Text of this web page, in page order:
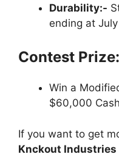
Durability:-
ending at
Contest Prize:
Win a
$60,000
If you want to get
Knckout Industries